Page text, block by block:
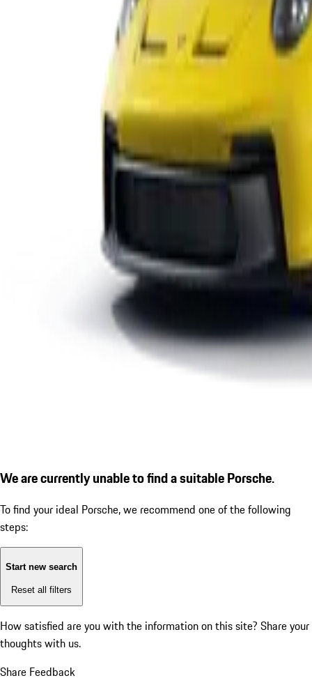
We are currently unable to find a suitable Porsche.
To find your ideal Porsche, we recommend one of the following
steps:
Start new search
Reset all filters
How satisfied are you with the information on this site? Share your
thoughts with us.
Share Feedback